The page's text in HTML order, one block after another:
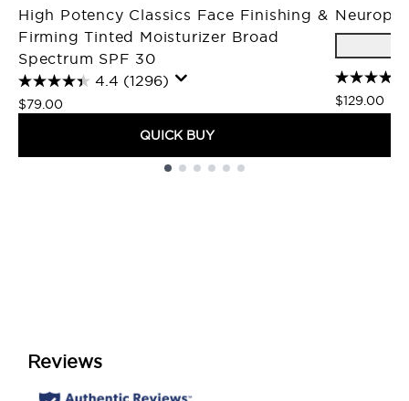
High Potency Classics Face Finishing &
Firming Tinted Moisturizer Broad
Spectrum SPF 30
4.4 (1296)
$79.00
QUICK BUY
$129.00